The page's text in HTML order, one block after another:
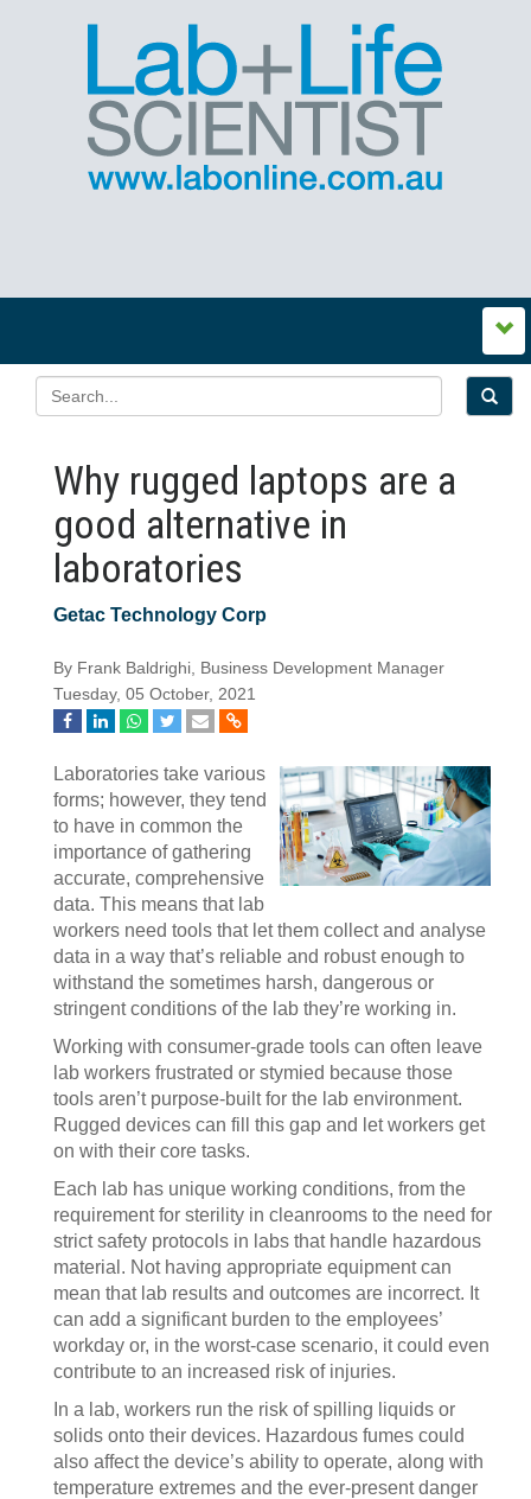
Why rugged laptops are a
good alternative in
laboratories
Getac Technology Corp
By Frank Baldrighi, Business Development Manager
Tuesday, 05 October, 2021
Laboratories take various
forms; however, they tend
to have in common the
importance of gathering
accurate, comprehensive
data. This means that lab
workers need tools that let them collect and analyse
data in a way that’s reliable and robust enough to
withstand the sometimes harsh, dangerous or
stringent conditions of the lab they’re working in.
Working with consumer-grade tools can often leave
lab workers frustrated or stymied because those
tools aren’t purpose-built for the lab environment.
Rugged devices can fill this gap and let workers get
on with their core tasks.
Each lab has unique working conditions, from the
requirement for sterility in cleanrooms to the need for
strict safety protocols in labs that handle hazardous
material. Not having appropriate equipment can
mean that lab results and outcomes are incorrect. It
can add a significant burden to the employees’
workday or, in the worst-case scenario, it could even
contribute to an increased risk of injuries.
In a lab, workers run the risk of spilling liquids or
solids onto their devices. Hazardous fumes could
also affect the device’s ability to operate, along with
temperature extremes and the ever-present danger